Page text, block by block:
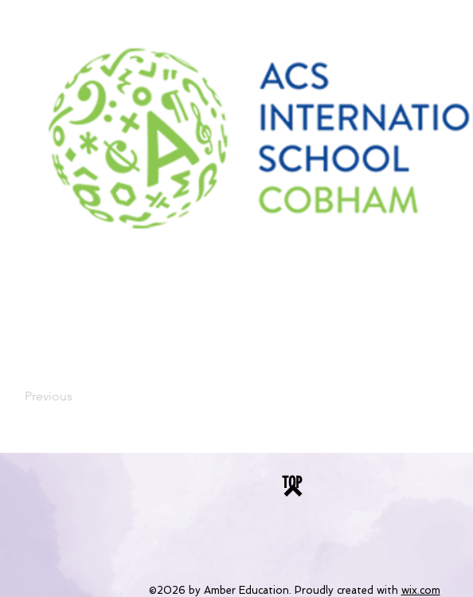
Previous
TOP
©2026 by Amber Education. Proudly created with wix.com